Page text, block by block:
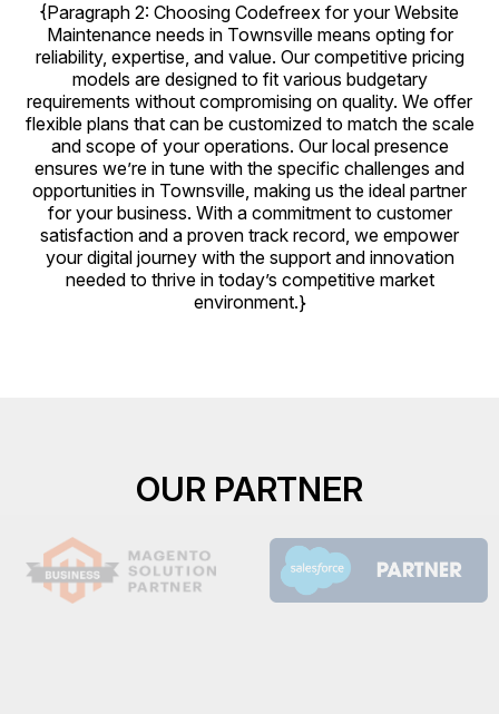
{Paragraph 2: Choosing Codefreex for your Website
Maintenance needs in Townsville means opting for
reliability, expertise, and value. Our competitive pricing
models are designed to fit various budgetary
requirements without compromising on quality. We offer
flexible plans that can be customized to match the scale
and scope of your operations. Our local presence
ensures we’re in tune with the specific challenges and
opportunities in Townsville, making us the ideal partner
for your business. With a commitment to customer
satisfaction and a proven track record, we empower
your digital journey with the support and innovation
needed to thrive in today’s competitive market
environment.}
OUR PARTNER